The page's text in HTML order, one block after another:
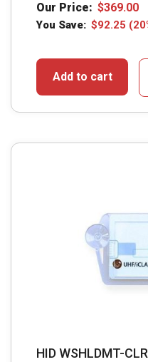
Our Price: $369.00
You Save: $92.25
Add to cart
HID WSHLDMT-